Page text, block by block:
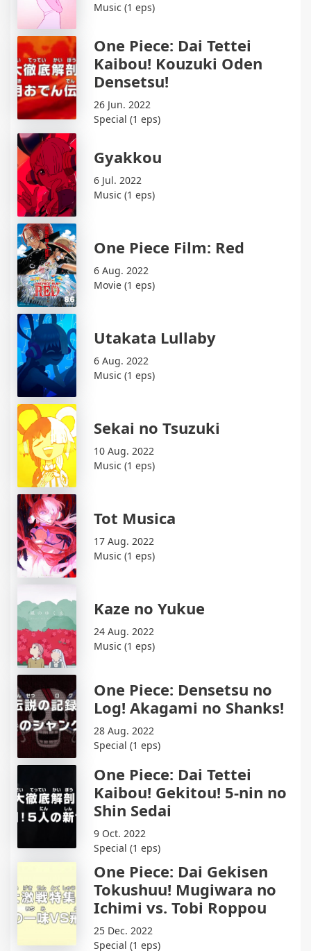
Music (1 eps)
One Piece: Dai Tettei
Kaibou! Kouzuki Oden
Densetsu!
26 Jun. 2022
Special (1 eps)
Gyakkou
6 Jul. 2022
Music (1 eps)
One Piece Film: Red
6 Aug. 2022
Movie (1 eps)
Utakata Lullaby
6 Aug. 2022
Music (1 eps)
Sekai no Tsuzuki
10 Aug. 2022
Music (1 eps)
Tot Musica
17 Aug. 2022
Music (1 eps)
Kaze no Yukue
24 Aug. 2022
Music (1 eps)
One Piece: Densetsu no
Log! Akagami no Shanks!
28 Aug. 2022
Special (1 eps)
One Piece: Dai Tettei
Kaibou! Gekitou! 5-nin no
Shin Sedai
9 Oct. 2022
Special (1 eps)
One Piece: Dai Gekisen
Tokushuu! Mugiwara no
Ichimi vs. Tobi Roppou
25 Dec. 2022
Special (1 eps)